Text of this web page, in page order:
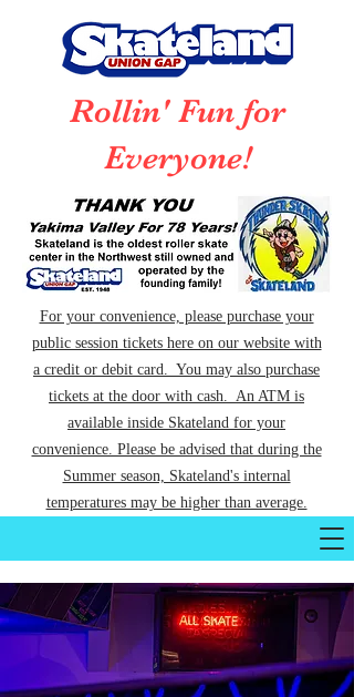
Rollin' Fun for
Everyone!
For your convenience, please purchase your
public session tickets here on our website with
a credit or debit card. You may also purchase
tickets at the door with cash. An ATM is
available inside Skateland for your
convenience. Please be advised that during the
Summer season, Skateland's internal
temperatures may be higher than average.